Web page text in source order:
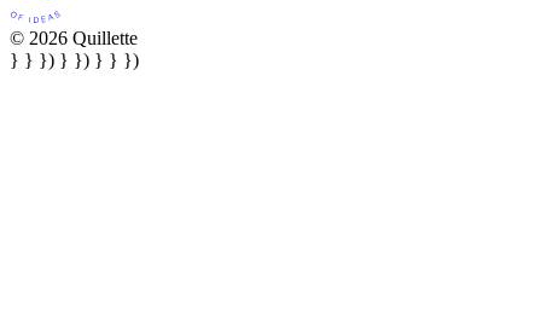
© 2026 Quillette
} } }) } }) } } })